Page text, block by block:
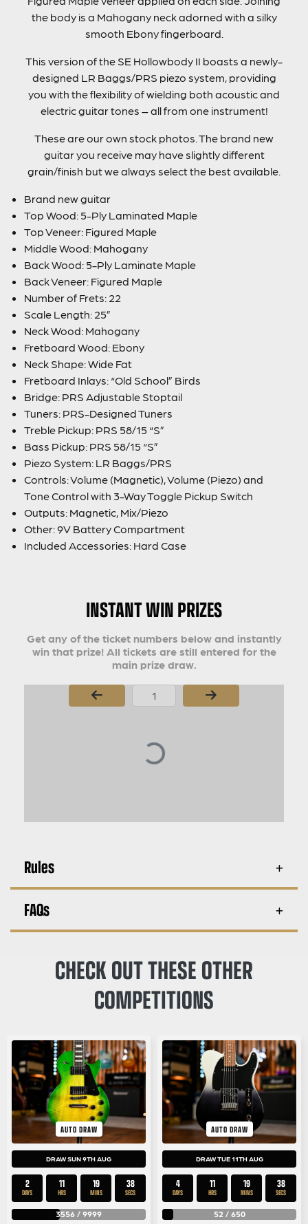
the body is a Mahogany neck adorned with a silky
smooth Ebony fingerboard.
This version of the SE Hollowbody II boasts a newly-
designed LR Baggs/PRS piezo system, providing
you with the flexibility of wielding both acoustic and
electric guitar tones – all from one instrument!
These are our own stock photos. The brand new
guitar you receive may have slightly different
grain/finish but we always select the best available.
Brand new guitar
Top Wood: 5-Ply Laminated Maple
Top Veneer: Figured Maple
Middle Wood: Mahogany
Back Wood: 5-Ply Laminate Maple
Back Veneer: Figured Maple
Number of Frets: 22
Scale Length: 25”
Neck Wood: Mahogany
Fretboard Wood: Ebony
Neck Shape: Wide Fat
Fretboard Inlays: “Old School” Birds
Bridge: PRS Adjustable Stoptail
Tuners: PRS-Designed Tuners
Treble Pickup: PRS 58/15 “S”
Bass Pickup: PRS 58/15 “S”
Piezo System: LR Baggs/PRS
Controls: Volume (Magnetic), Volume (Piezo) and
Tone Control with 3-Way Toggle Pickup Switch
Outputs: Magnetic, Mix/Piezo
Other: 9V Battery Compartment
Included Accessories: Hard Case
INSTANT WIN PRIZES
Get any of the ticket numbers below and instantly
win that prize! All tickets are still entered for the
main prize draw.
Page Number
Rules
FAQs
CHECK OUT THESE OTHER
COMPETITIONS
AUTO DRAW
DRAW SUN 9TH AUG
2
DAYS
11
HRS
19
MINS
37
SECS
3556 / 9999
AUTO DRAW
DRAW TUE 11TH AUG
4
DAYS
11
HRS
19
MINS
37
SECS
52 / 650